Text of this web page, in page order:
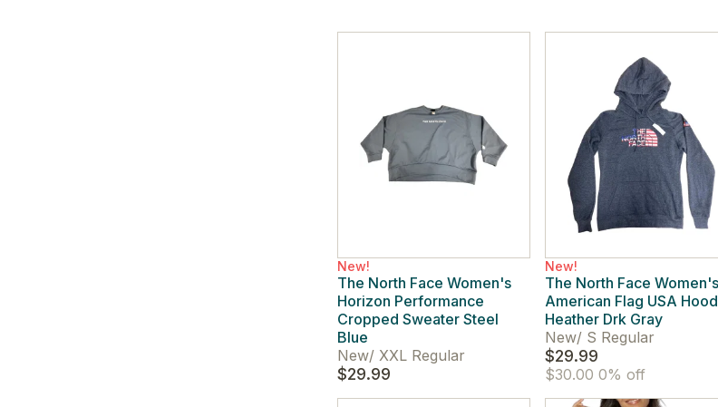
New!
The North Face Women's
Horizon Performance
Cropped Sweater Steel
Blue
New/ XXL Regular
$29.99
New!
The North Face Women's
American Flag USA
Heather Drk Gray
New/ S Regular
$29.99
$30.00 0% off